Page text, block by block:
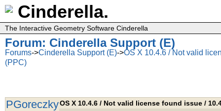
Cinderella.
The Interactive Geometry Software Cinderella
Forum: Cinderella Support (E)
Forums->Cinderella Support (E)->OS X 10.4.6 / Not valid
(PPC)
PGoreczkyOS X 10.4.6 / Not valid license found issue /